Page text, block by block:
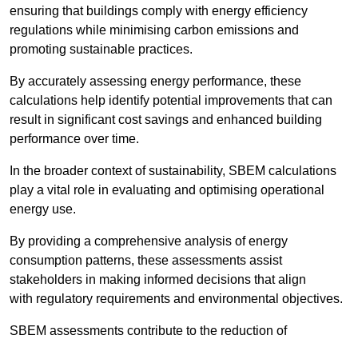
ensuring that buildings comply with energy efficiency
regulations while minimising carbon emissions and
promoting sustainable practices.
By accurately assessing energy performance, these
calculations help identify potential improvements that can
result in significant cost savings and enhanced building
performance over time.
In the broader context of sustainability, SBEM calculations
play a vital role in evaluating and optimising operational
energy use.
By providing a comprehensive analysis of energy
consumption patterns, these assessments assist
stakeholders in making informed decisions that align
with regulatory requirements and environmental objectives.
SBEM assessments contribute to the reduction of